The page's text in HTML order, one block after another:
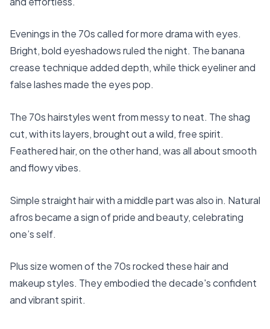
Evenings in the 70s called for more drama with eyes.
Bright, bold eyeshadows ruled the night. The banana
crease technique added depth, while thick eyeliner and
false lashes made the eyes pop.
The 70s hairstyles went from messy to neat. The shag
cut, with its layers, brought out a wild, free spirit.
Feathered hair, on the other hand, was all about smooth
and flowy vibes.
Simple straight hair with a middle part was also in. Natural
afros became a sign of pride and beauty, celebrating
one’s self.
Plus size women of the 70s rocked these hair and
makeup styles. They embodied the decade's confident
and vibrant spirit.